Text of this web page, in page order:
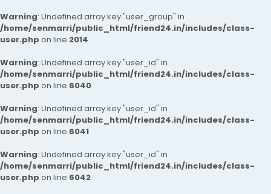
Warning: Undefined array key "user_group" in
/home/senmarri/public_html/friend24.in/includes/class-
user.php on line 2014
Warning: Undefined array key "user_id" in
/home/senmarri/public_html/friend24.in/includes/class-
user.php on line 6040
Warning: Undefined array key "user_id" in
/home/senmarri/public_html/friend24.in/includes/class-
user.php on line 6041
Warning: Undefined array key "user_id" in
/home/senmarri/public_html/friend24.in/includes/class-
user.php on line 6042